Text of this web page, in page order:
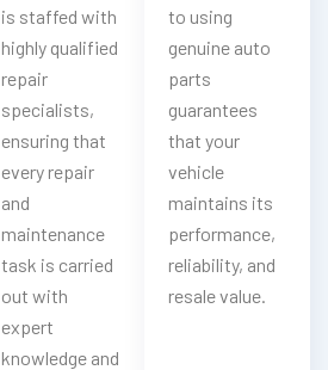
is staffed with
highly qualified
repair
specialists,
ensuring that
every repair
and
maintenance
task is carried
out with
expert
knowledge and
to using
genuine auto
parts
guarantees
that your
vehicle
maintains its
performance,
reliability, and
resale value.